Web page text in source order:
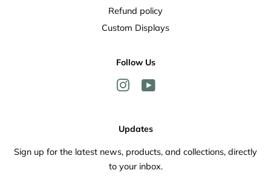
Refund policy
Custom Displays
Follow Us
InstagramYouTube
Updates
Sign up for the latest news, products, and collections, directly
to your inbox.